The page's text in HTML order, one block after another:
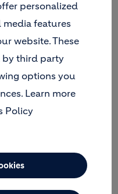
industrial waste,
all Geocycle
processing
SERVED
personalized
features
website. These
by third party
options you
Learn more
Policy